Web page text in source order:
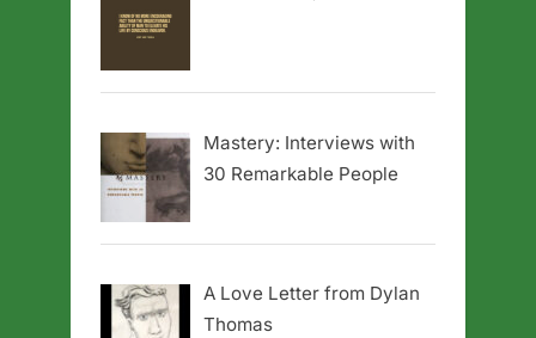
Mastery: Interviews with
30 Remarkable People
A Love Letter from Dylan
Thomas